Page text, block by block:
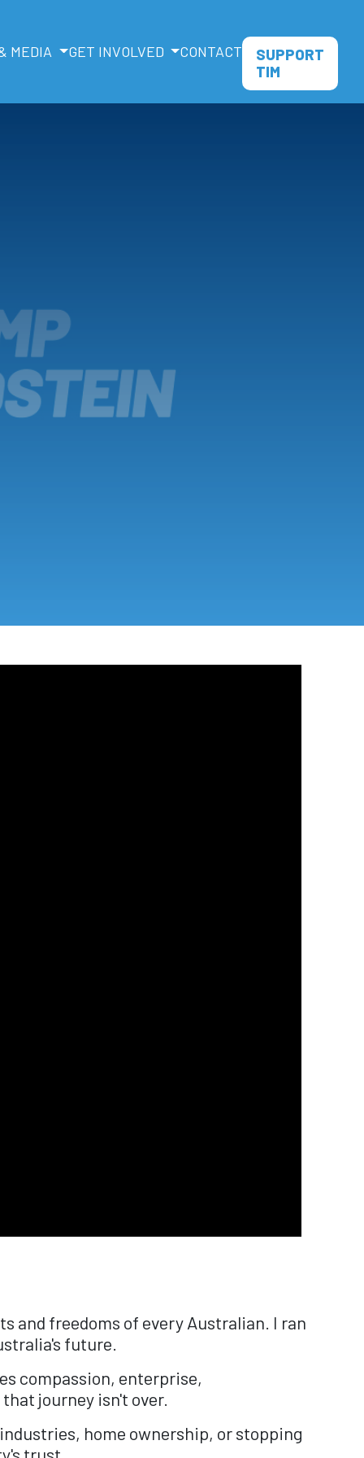
MEDIA GET INVOLVED CONTACT
SUPPORT
TIM
and freedoms of every Australian. I ran
future.
compassion, enterprise,
journey isn't over.
home ownership, or stopping